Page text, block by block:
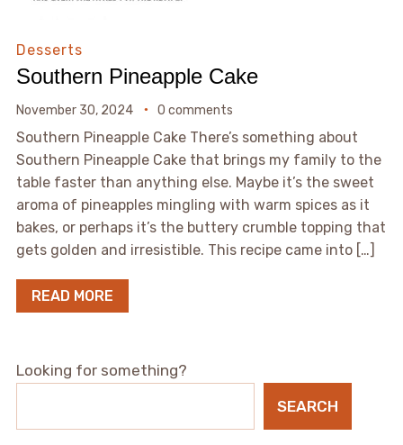
Desserts
Southern Pineapple Cake
November 30, 2024 0 comments
Southern Pineapple Cake There’s something about
Southern Pineapple Cake that brings my family to the
table faster than anything else. Maybe it’s the sweet
aroma of pineapples mingling with warm spices as it
bakes, or perhaps it’s the buttery crumble topping that
gets golden and irresistible. This recipe came into […]
READ MORE
Looking for something?
SEARCH